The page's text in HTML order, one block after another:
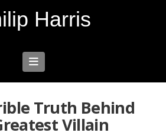
Harris
Navigation
Truth Behind
Villain